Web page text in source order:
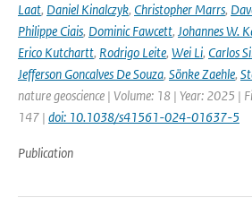
Laat, Daniel Kinalczyk, Christopher Marrs,
Philippe Ciais, Dominic Fawcett, Johannes W.
Erico Kutchartt, Rodrigo Leite, Wei Li, Carlos
Jefferson Goncalves De Souza, Sönke Zaehle,
nature geoscience | Volume: 18 | Year: 2025 |
147 | doi: 10.1038/s41561-024-01637-5
Publication